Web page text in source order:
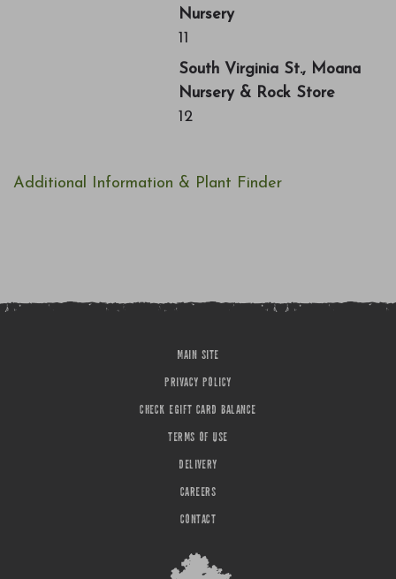
Nursery
11
South Virginia St., Moana
Nursery & Rock Store
12
Additional Information & Plant Finder
MAIN SITE
PRIVACY POLICY
CHECK EGIFT CARD BALANCE
TERMS OF USE
DELIVERY
CAREERS
CONTACT